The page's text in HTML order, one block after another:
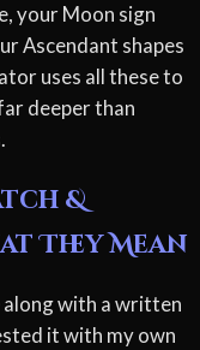
your Moon sign
Ascendant shapes
uses all these to
deeper than
&
They Mean
with a written
it with my own